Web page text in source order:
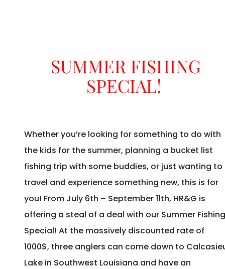
SUMMER FISHING
SPECIAL!
Whether you’re looking for something to do with
the kids for the summer, planning a bucket list
fishing trip with some buddies, or just wanting to
travel and experience something new, this is for
you! From July 6th – September 11th, HR&G is
offering a steal of a deal with our Summer Fishing
Special! At the massively discounted rate of
1000$, three anglers can come down to
Lake in Southwest Louisiana and have an